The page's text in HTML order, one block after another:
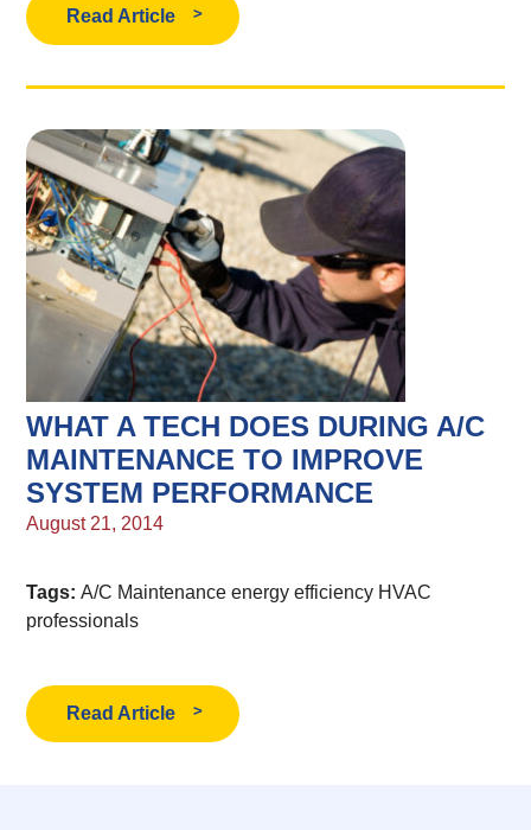
Read Article
WHAT A TECH DOES DURING A/C
MAINTENANCE TO IMPROVE
SYSTEM PERFORMANCE
August 21, 2014
Tags:A/C Maintenance energy efficiency HVAC
professionals
Read Article